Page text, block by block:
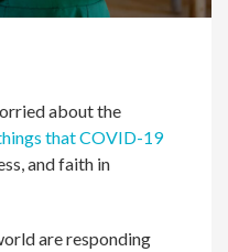
about the
that COVID-19
and faith in
are responding